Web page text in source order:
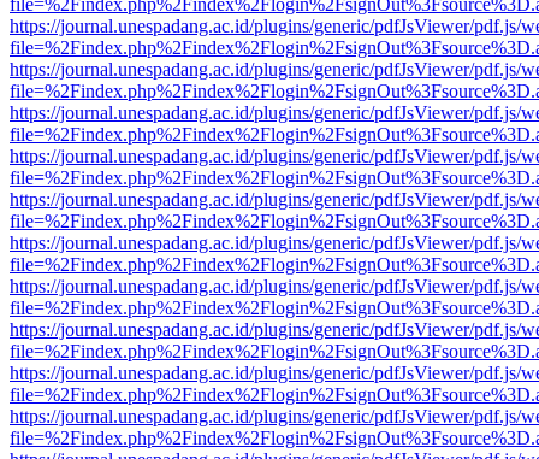
https://journal.unespadang.ac.id/plugins/generic/pdfJsViewer/pdf.js/
https://journal.unespadang.ac.id/plugins/generic/pdfJsViewer/pdf.js/
https://journal.unespadang.ac.id/plugins/generic/pdfJsViewer/pdf.js/
https://journal.unespadang.ac.id/plugins/generic/pdfJsViewer/pdf.js/
https://journal.unespadang.ac.id/plugins/generic/pdfJsViewer/pdf.js/
https://journal.unespadang.ac.id/plugins/generic/pdfJsViewer/pdf.js/
https://journal.unespadang.ac.id/plugins/generic/pdfJsViewer/pdf.js/
https://journal.unespadang.ac.id/plugins/generic/pdfJsViewer/pdf.js/
https://journal.unespadang.ac.id/plugins/generic/pdfJsViewer/pdf.js/
https://journal.unespadang.ac.id/plugins/generic/pdfJsViewer/pdf.js/